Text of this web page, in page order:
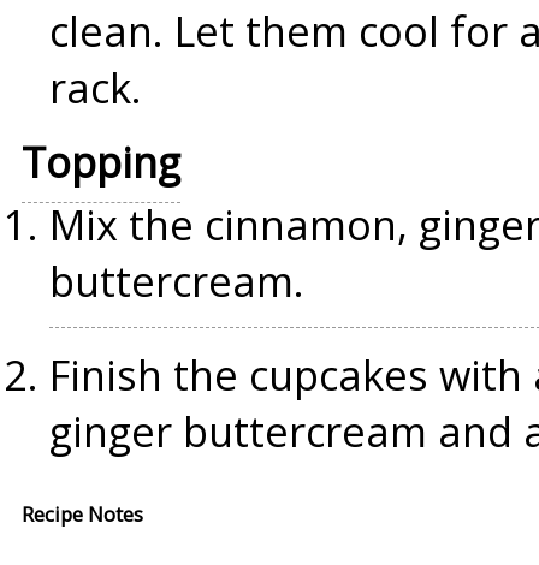
clean. Let them cool for
rack.
Topping
Mix the cinnamon,
buttercream.
Finish the cupcakes
ginger buttercream and
Recipe Notes